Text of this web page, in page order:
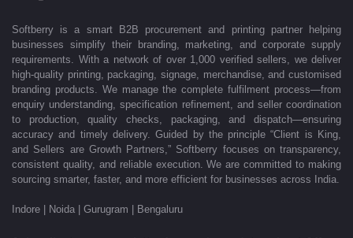
Softberry is a smart B2B procurement and printing partner helping
businesses simplify their branding, marketing, and corporate supply
requirements. With a network of over 1,000 verified sellers, we deliver
high-quality printing, packaging, signage, merchandise, and customised
branding products. We manage the complete fulfilment process—from
enquiry understanding, specification refinement, and seller coordination
to production, quality checks, packaging, and dispatch—ensuring
accuracy and timely delivery. Guided by the principle “Client is King,
and Sellers are Growth Partners,” Softberry focuses on transparency,
consistent quality, and reliable execution. We are committed to making
sourcing smarter, faster, and more efficient for businesses across India.
Indore | Noida | Gurugram | Bengaluru